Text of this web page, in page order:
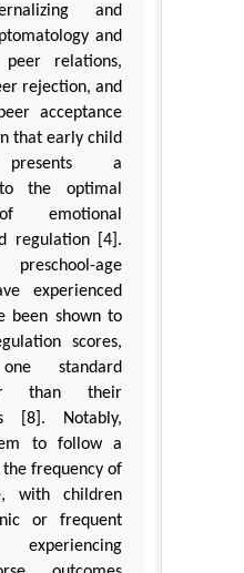
and
and
relations,
rejection, and
acceptance
that early child
presents a
the optimal
emotional
regulation [4].
age
experienced
been shown to
scores,
standard
than their
[8]. Notably,
to follow a
frequency of
with children
or frequent